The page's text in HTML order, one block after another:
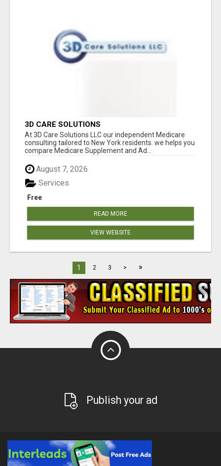
3D CARE SOLUTIONS
At 3D Care Solutions LLC our independent Medicare
consulting tailored to New York residents. we helps you
compare Medicare Supplement and Ad...
August 7, 2026
Free
Services
READ MORE
VIEW WEBSITE
1 2 3 > »
Publish your ad